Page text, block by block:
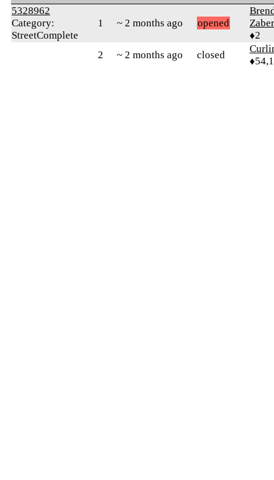
5328962
Category:
StreetComplete
1 ~ 2 months ago opened
♦2
2
~ 2 months ago closed